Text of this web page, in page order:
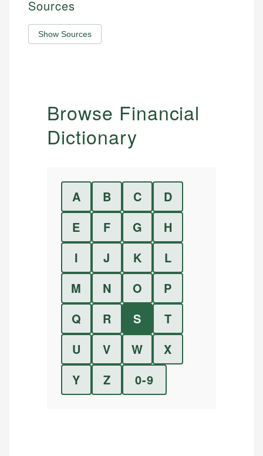
Sources
Show Sources
Browse Financial
Dictionary
A B C
D
E
F G
H
I
J K
L
M
N O
P
Q
R S
T
U
V W
X
Y
Z 0-9